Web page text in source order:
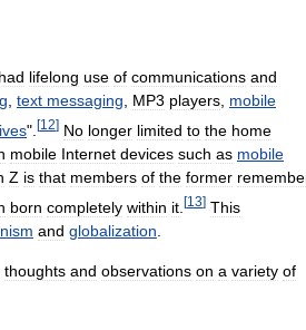
had lifelong use of communications and
, text messaging, MP3 players, mobile
". [12] No longer limited to the home
mobile Internet devices such as mobile
Z is that members of the former
born completely within it [13] This
and globalization
thoughts and observations on a variety of